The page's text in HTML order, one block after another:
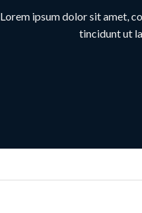
Lorem ipsum dolor sit amet,
tincidunt ut